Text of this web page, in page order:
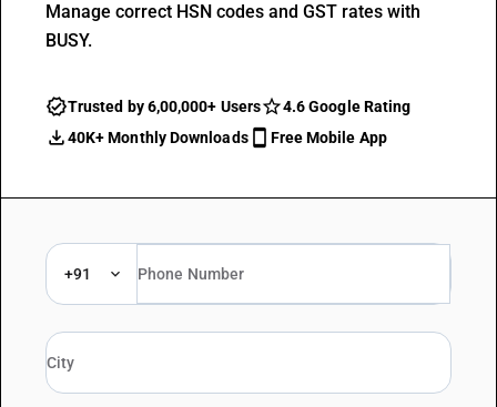
Manage correct HSN codes and GST rates with
BUSY.
Trusted by 6,00,000+ Users
4.6 Google Rating
40K+ Monthly Downloads
Free Mobile App
+91